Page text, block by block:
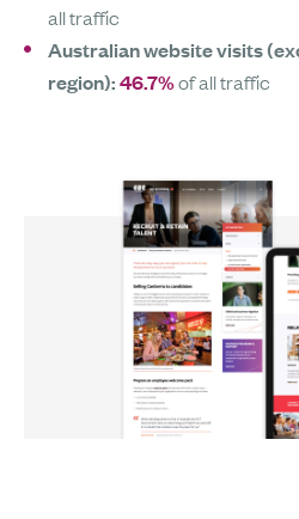
all traffic
Australian website visits
region):46.7%of all traffic